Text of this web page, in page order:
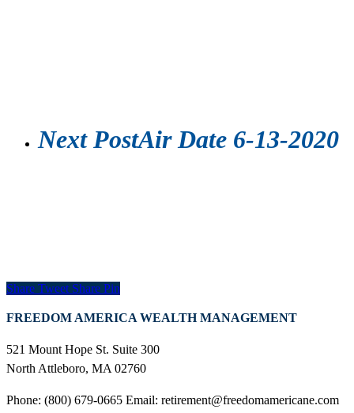
Next PostAir Date 6-13-2020
Share Tweet Share Pin
FREEDOM AMERICA WEALTH MANAGEMENT
521 Mount Hope St. Suite 300
North Attleboro, MA 02760
Phone: (800) 679-0665 Email: retirement@freedomamericane.com